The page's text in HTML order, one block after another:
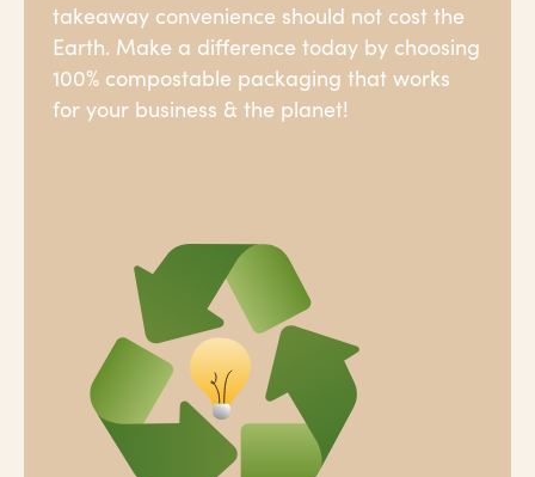
takeaway convenience should not cost the
Earth. Make a difference today by choosing
100% compostable packaging that works
for your business & the planet!